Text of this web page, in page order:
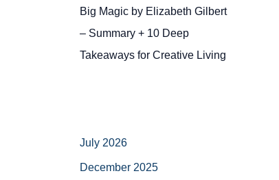
Big Magic by Elizabeth Gilbert
– Summary + 10 Deep
Takeaways for Creative Living
July 2026
December 2025